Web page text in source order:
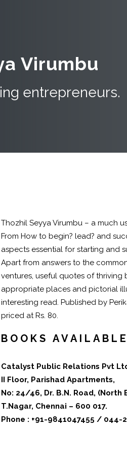
Virumbu
entrepreneurs.
Thozhil Seyya Virumbu – a much
From How to begin? lead? and
aspects essential for starting and
Apart from answers to the
ventures, useful quotes of thriving
appropriate places and pictorial
interesting read. Published by
priced at Rs. 80.
BOOKS
Catalyst Public Relations Pvt
II Floor, Parishad Apartments,
No: 24/46, Dr. B.N. Road, (North
T.Nagar, Chennai – 600 017.
Phone : +91-9841047455 / 044-